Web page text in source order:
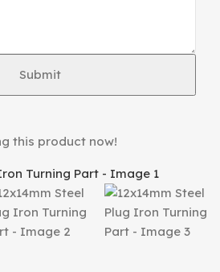
Submit
this product now!